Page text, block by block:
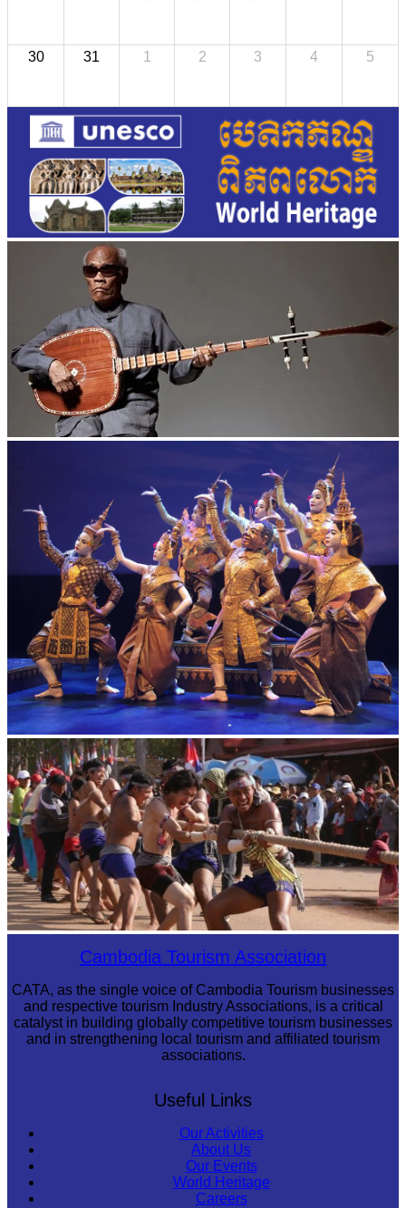
30 31 1 2 3 4 5
Royal Ballet of Cambodia
Cambodian game of tug-of-warCambodia Tourism Association
CATA, as the single voice of Cambodia Tourism businesses
and respective tourism Industry Associations, is a critical
catalyst in building globally competitive tourism businesses
and in strengthening local tourism and affiliated tourism
associations.
Useful Links
Our Activities
About Us
Our Events
World Heritage
Careers